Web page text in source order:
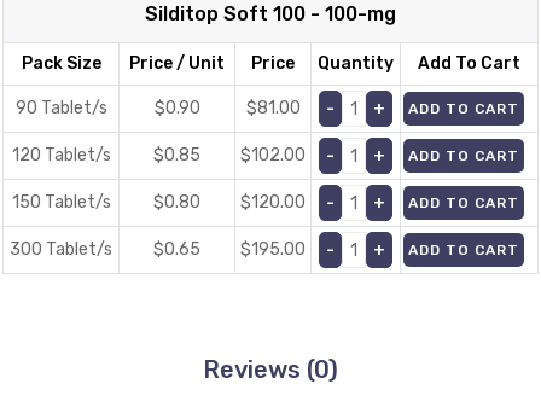
Silditop Soft 100 - 100-mg
Pack Size Price / Unit Price Quantity Add To Cart
90 Tablet/s $0.90 $81.00 ADD TO CART
120 Tablet/s $0.85 $102.00 ADD TO CART
150 Tablet/s $0.80 $120.00 ADD TO CART
300 Tablet/s $0.65 $195.00 ADD TO CART
Reviews (0)